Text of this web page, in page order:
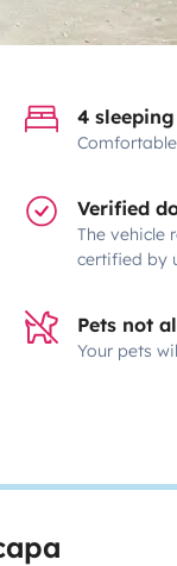
4
Verified
The vehicle
certified by
Pets not
Your pets